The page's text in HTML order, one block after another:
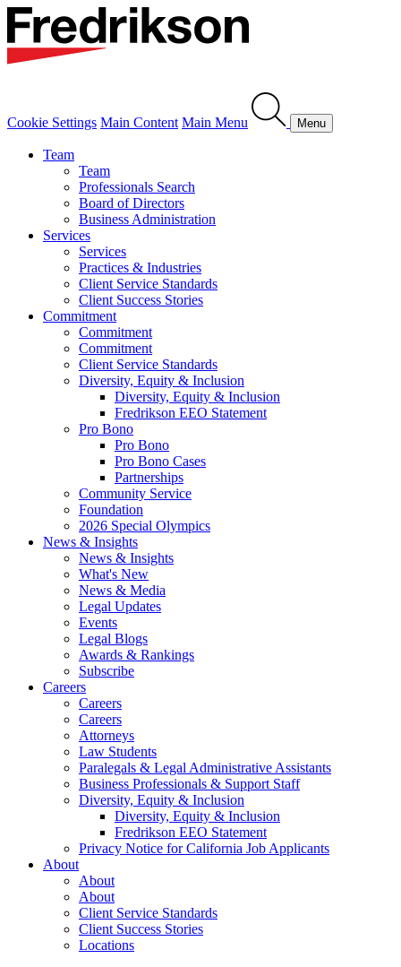
Cookie Settings Main Content Main Menu Menu
Team
Team
Professionals Search
Board of Directors
Business Administration
Services
Services
Practices & Industries
Client Service Standards
Client Success Stories
Commitment
Commitment
Commitment
Client Service Standards
Diversity, Equity & Inclusion
Diversity, Equity & Inclusion
Fredrikson EEO Statement
Pro Bono
Pro Bono
Pro Bono Cases
Partnerships
Community Service
Foundation
2026 Special Olympics
News & Insights
News & Insights
What's New
News & Media
Legal Updates
Events
Legal Blogs
Awards & Rankings
Subscribe
Careers
Careers
Careers
Attorneys
Law Students
Paralegals & Legal Administrative Assistants
Business Professionals & Support Staff
Diversity, Equity & Inclusion
Diversity, Equity & Inclusion
Fredrikson EEO Statement
Privacy Notice for California Job Applicants
About
About
About
Client Service Standards
Client Success Stories
Locations